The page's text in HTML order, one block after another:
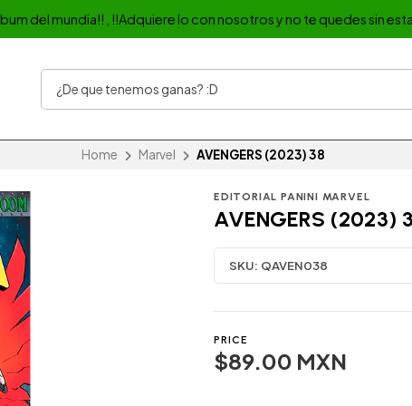
del mundia!! , !!Adquiere lo con nosotros y no te quedes sin
Home Marvel AVENGERS (2023) 38
EDITORIAL PANINI MARVEL
AVENGERS (2023)
SKU: QAVEN038
PRICE
$89.00 MXN